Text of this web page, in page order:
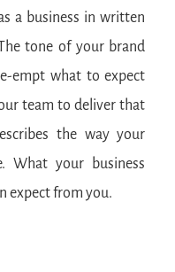
a business in written
tone of your brand
empt what to expect
team to deliver that
the way your
What your business
expect from you.